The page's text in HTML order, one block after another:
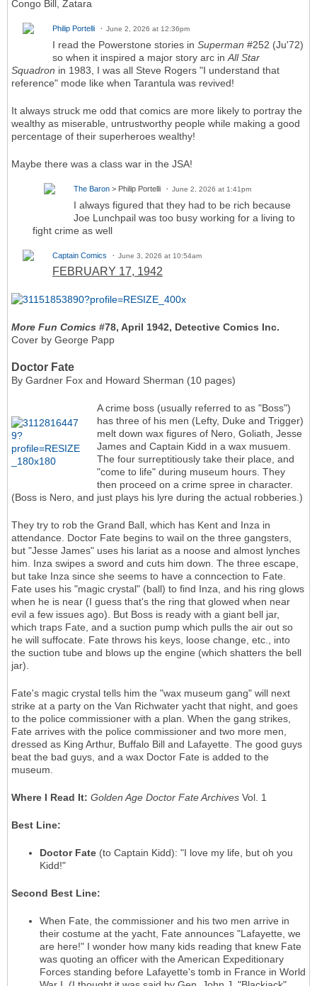
Congo Bill, Zatara
Philip Portelli June 2, 2026 at 12:36pm
I read the Powerstone stories in Superman #252 (Ju'72)
so when it inspired a major story arc in All Star
Squadron in 1983, I was all Steve Rogers "I understand that
reference" mode like when Tarantula was revived!
It always struck me odd that comics are more likely to portray the
wealthy as miserable, untrustworthy people while making a good
percentage of their superheroes wealthy!
Maybe there was a class war in the JSA!
The Baron > Philip Portelli June 2, 2026 at 1:41pm
I always figured that they had to be rich because
Joe Lunchpail was too busy working for a living to
fight crime as well
Captain Comics June 3, 2026 at 10:54am
FEBRUARY 17, 1942
More Fun Comics #78, April 1942, Detective Comics Inc.
Cover by George Papp
Doctor Fate
By Gardner Fox and Howard Sherman (10 pages)
A crime boss (usually referred to as "Boss")
has three of his men (Lefty, Duke and Trigger)
melt down wax figures of Nero, Goliath, Jesse
James and Captain Kidd in a wax musuem.
The four surreptitiously take their place, and
"come to life" during museum hours. They
then proceed on a crime spree in character.
(Boss is Nero, and just plays his lyre during the actual robberies.)
They try to rob the Grand Ball, which has Kent and Inza in
attendance. Doctor Fate begins to wail on the three gangsters,
but "Jesse James" uses his lariat as a noose and almost lynches
him. Inza swipes a sword and cuts him down. The three escape,
but take Inza since she seems to have a conncection to Fate.
Fate uses his "magic crystal" (ball) to find Inza, and his ring glows
when he is near (I guess that's the ring that glowed when near
evil a few issues ago). But Boss is ready with a giant bell jar,
which traps Fate, and a suction pump which pulls the air out so
he will suffocate. Fate throws his keys, loose change, etc., into
the suction tube and blows up the engine (which shatters the bell
jar).
Fate's magic crystal tells him the "wax museum gang" will next
strike at a party on the Van Richwater yacht that night, and goes
to the police commissioner with a plan. When the gang strikes,
Fate arrives with the police commissioner and two more men,
dressed as King Arthur, Buffalo Bill and Lafayette. The good guys
beat the bad guys, and a wax Doctor Fate is added to the
museum.
Where I Read It: Golden Age Doctor Fate Archives Vol. 1
Best Line:
Doctor Fate (to Captain Kidd): "I love my life, but oh you
Kidd!"
Second Best Line:
When Fate, the commissioner and his two men arrive in
their costume at the yacht, Fate announces "Lafayette, we
are here!" I wonder how many kids reading that knew Fate
was quoting an officer with the American Expeditionary
Forces standing before Lafayette's tomb in France in World